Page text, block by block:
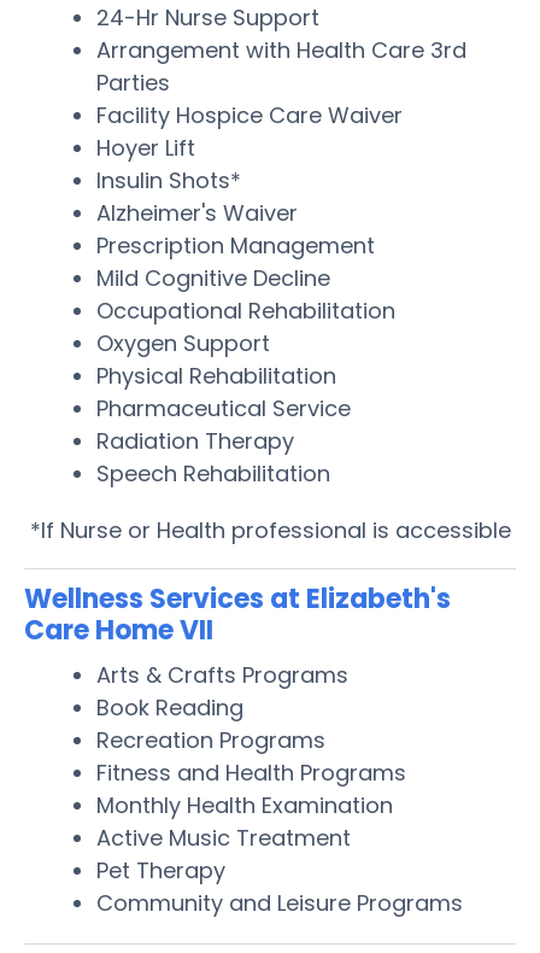
24-Hr Nurse Support
Arrangement with Health Care 3rd
Parties
Facility Hospice Care Waiver
Hoyer Lift
Insulin Shots*
Alzheimer's Waiver
Prescription Management
Mild Cognitive Decline
Occupational Rehabilitation
Oxygen Support
Physical Rehabilitation
Pharmaceutical Service
Radiation Therapy
Speech Rehabilitation
*If Nurse or Health professional is accessible
Wellness Services at Elizabeth's
Care Home VII
Arts & Crafts Programs
Book Reading
Recreation Programs
Fitness and Health Programs
Monthly Health Examination
Active Music Treatment
Pet Therapy
Community and Leisure Programs